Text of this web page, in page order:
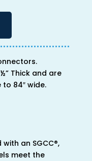
Thick and are
to 84″ wide.
an SGCC®,
meet the